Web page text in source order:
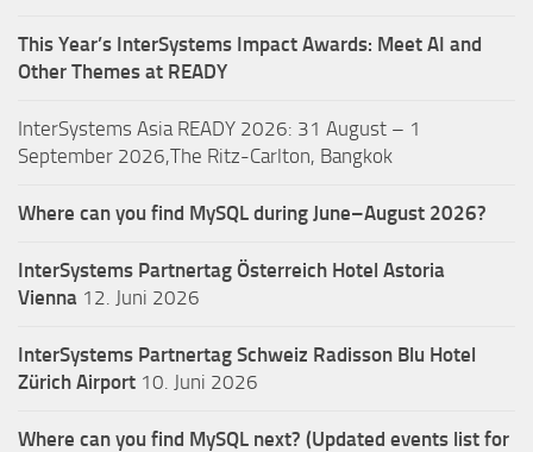
This Year’s InterSystems Impact Awards: Meet AI and
Other Themes at READY
InterSystems Asia READY 2026: 31 August – 1
September 2026,The Ritz-Carlton, Bangkok
Where can you find MySQL during June–August 2026?
InterSystems Partnertag Österreich Hotel Astoria
Vienna 12. Juni 2026
InterSystems Partnertag Schweiz Radisson Blu Hotel
Zürich Airport 10. Juni 2026
Where can you find MySQL next? (Updated events list for